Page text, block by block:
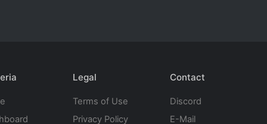
Legal
Terms of Use
Privacy Policy
Contact
Discord
E-Mail